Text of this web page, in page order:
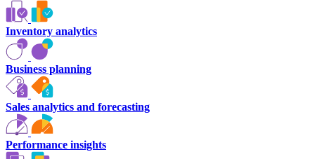
Inventory analytics
Business planning
Sales analytics and forecasting
Performance insights